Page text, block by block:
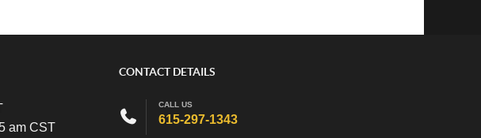
am CST
CONTACT DETAILS
CALL US
615-297-1343